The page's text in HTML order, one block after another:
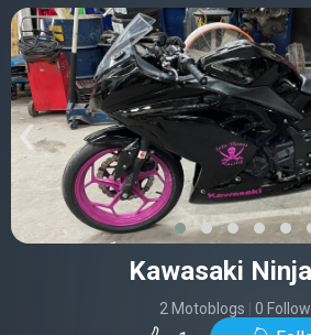
‹
Kawasaki
2 Motoblogs 0